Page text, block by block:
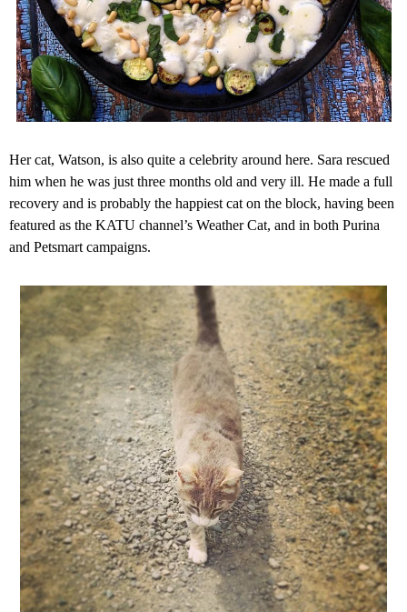
Her cat, Watson, is also quite a celebrity around here. Sara rescued
him when he was just three months old and very ill. He made a full
recovery and is probably the happiest cat on the block, having been
featured as the KATU channel’s Weather Cat, and in both Purina
and Petsmart campaigns.